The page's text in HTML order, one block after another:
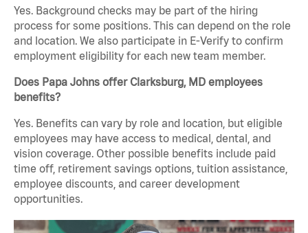
Yes. Background checks may be part of the hiring
process for some positions. This can depend on the role
and location. We also participate in E-Verify to confirm
employment eligibility for each new team member.
Does Papa Johns offer Clarksburg, MD employees
benefits?
Yes. Benefits can vary by role and location, but eligible
employees may have access to medical, dental, and
vision coverage. Other possible benefits include paid
time off, retirement savings options, tuition assistance,
employee discounts, and career development
opportunities.